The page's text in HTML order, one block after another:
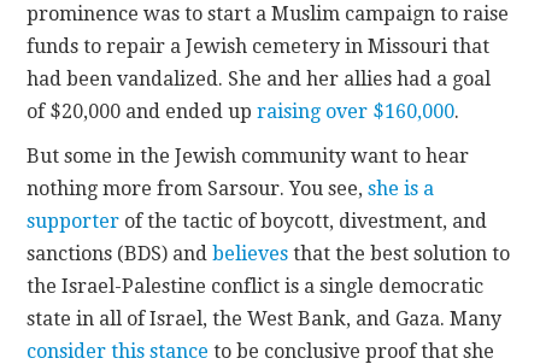
prominence was to start a Muslim campaign to raise
funds to repair a Jewish cemetery in Missouri that
had been vandalized. She and her allies had a goal
of $20,000 and ended upraising over $160,000.
But some in the Jewish community want to hear
nothing more from Sarsour. You see,she is a
supporter of the tactic of boycott, divestment, and
sanctions (BDS) andbelieves that the best solution to
the Israel-Palestine conflict is a single democratic
state in all of Israel, the West Bank, and Gaza. Many
consider this stance to be conclusive proof that she